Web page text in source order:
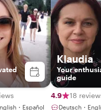
・Español
Klaudia
Your
guide
4.9 18
Deutsch・